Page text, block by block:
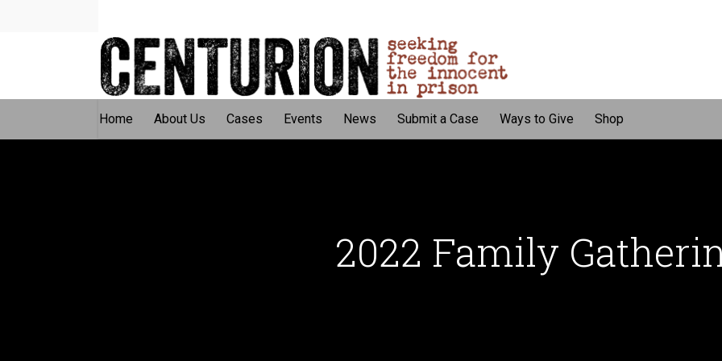
Home About Us Cases Events News Submit a Case Ways to Give Shop
2022 Family